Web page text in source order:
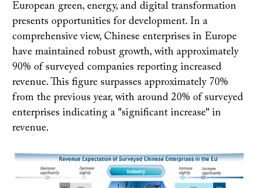
European green, energy, and digital transformation
presents opportunities for development. In a
comprehensive view, Chinese enterprises in Europe
have maintained robust growth, with approximately
90% of surveyed companies reporting increased
revenue. This figure surpasses approximately 70%
from the previous year, with around 20% of surveyed
enterprises indicating a "significant increase" in
revenue.